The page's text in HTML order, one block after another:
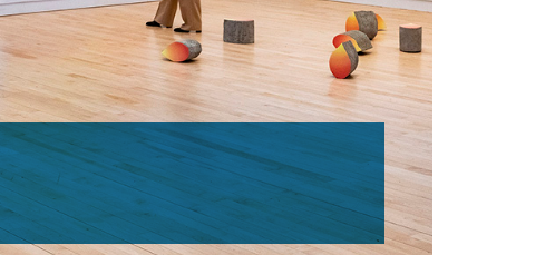
EVENTS